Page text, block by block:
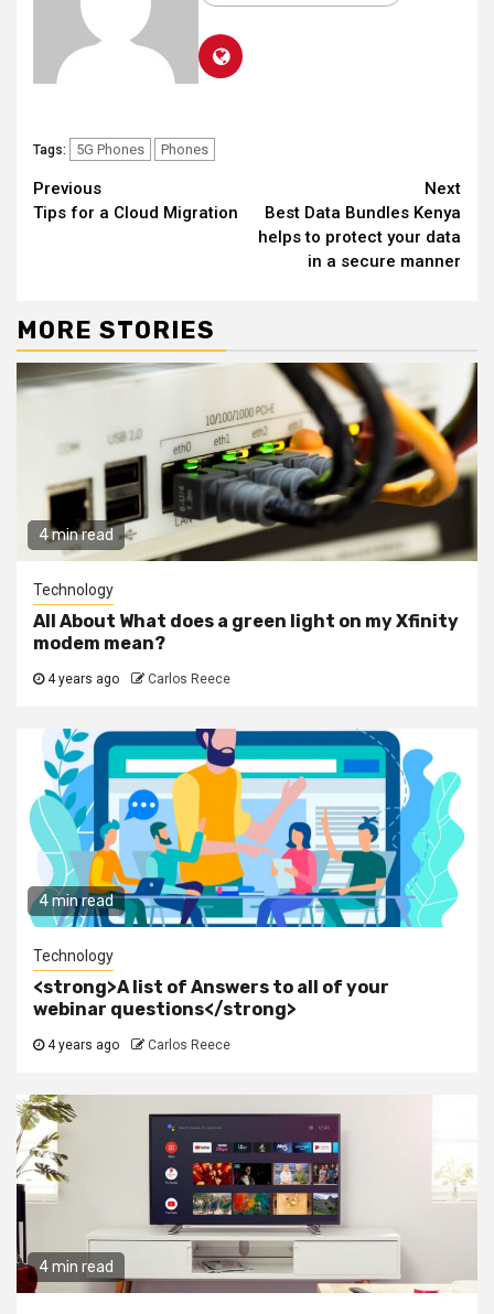
Tags: 5G Phones Phones
Continue
Reading
Previous
Tips for a Cloud Migration
Next
Best Data Bundles Kenya
helps to protect your data
in a secure manner
MORE STORIES
4 min read
Technology
All About What does a green light on my Xfinity
modem mean?
4 years ago Carlos Reece
4 min read
Technology
<strong>A list of Answers to all of your
webinar questions</strong>
4 years ago Carlos Reece
4 min read